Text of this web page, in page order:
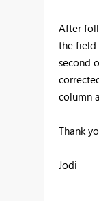
After
the field
second
column
Thank
Jodi